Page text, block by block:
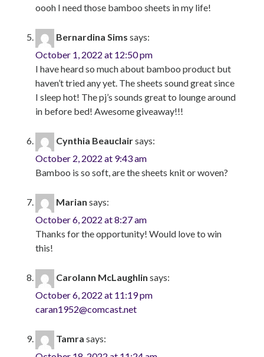
oooh I need those bamboo sheets in my life!
Bernardina Sims says:
October 1, 2022 at 12:50 pm
I have heard so much about bamboo product but
haven’t tried any yet. The sheets sound great since
I sleep hot! The pj’s sounds great to lounge around
in before bed! Awesome giveaway!!!
Cynthia Beauclairsays:
October 2, 2022 at 9:43 am
Bamboo is so soft, are the sheets knit or woven?
Marian says:
October 6, 2022 at 8:27 am
Thanks for the opportunity! Would love to win
this!
Carolann McLaughlin says:
October 6, 2022 at 11:19 pm
caran1952@comcast.net
Tamra says: